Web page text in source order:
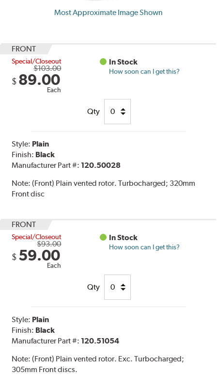
Most Approximate Image Shown
FRONT
Special/Closeout
$103.00
$ 89.00
Each
In Stock
How soon can I get this?
Qty
Style: Plain
Finish: Black
Manufacturer Part #: 120.50028
Note:(Front) Plain vented rotor. Turbocharged; 320mm
Front disc
FRONT
Special/Closeout
$93.00
$ 59.00
Each
In Stock
How soon can I get this?
Qty
Style: Plain
Finish: Black
Manufacturer Part #: 120.51054
Note:(Front) Plain vented rotor. Exc. Turbocharged;
305mm Front discs.